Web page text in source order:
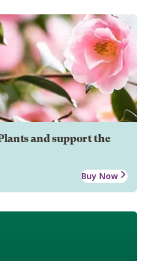
and support the
Buy Now